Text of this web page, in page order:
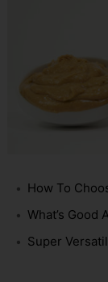
How To
What’s Good
Super